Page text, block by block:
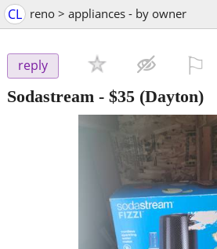
CL reno > appliances - by owner
reply
Sodastream - $35 (Dayton)